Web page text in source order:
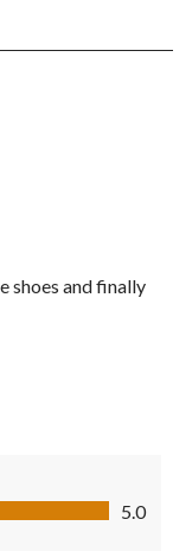
shoes and finally
5.0